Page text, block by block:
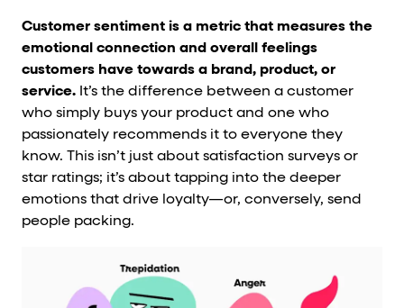
Customer sentiment is a metric that measures the
emotional connection and overall feelings
customers have towards a brand, product, or
service. It’s the difference between a customer
who simply buys your product and one who
passionately recommends it to everyone they
know. This isn’t just about satisfaction surveys or
star ratings; it’s about tapping into the deeper
emotions that drive loyalty—or, conversely, send
people packing.